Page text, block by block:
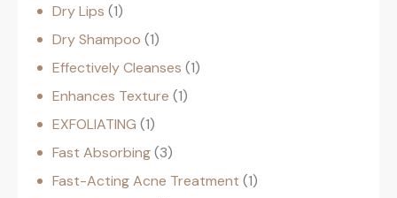
Dry Lips 1
Dry Shampoo 1
Effectively Cleanses 1
Enhances Texture 1
EXFOLIATING 1
Fast Absorbing 3
Fast-Acting Acne Treatment 1